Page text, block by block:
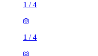
1 /4
1 /4